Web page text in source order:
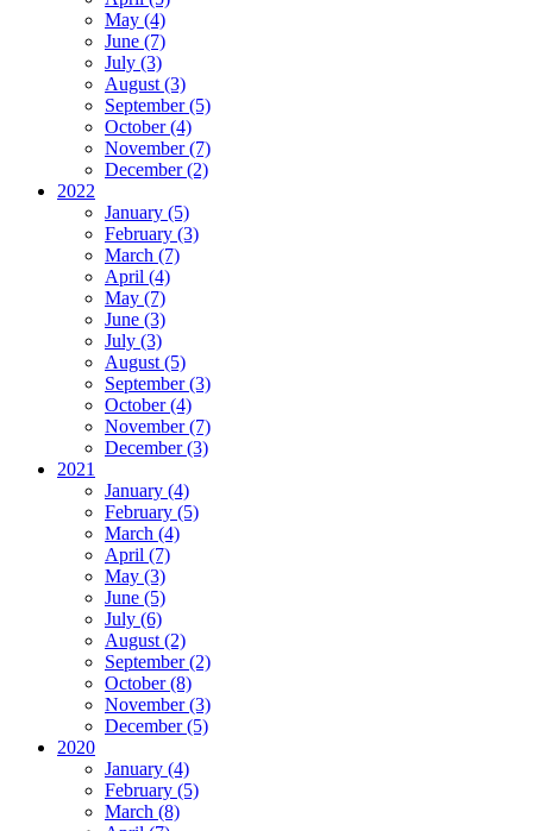
May (4)
June (7)
July (3)
August (3)
September (5)
October (4)
November (7)
December (2)
2022
January (5)
February (3)
March (7)
April (4)
May (7)
June (3)
July (3)
August (5)
September (3)
October (4)
November (7)
December (3)
2021
January (4)
February (5)
March (4)
April (7)
May (3)
June (5)
July (6)
August (2)
September (2)
October (8)
November (3)
December (5)
2020
January (4)
February (5)
March (8)